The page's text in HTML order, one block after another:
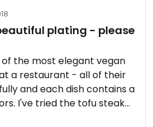
plating - please
of the most elegant vegan
a restaurant - all of their
and each dish contains a
I've tried the tofu steak
had a few bites of the